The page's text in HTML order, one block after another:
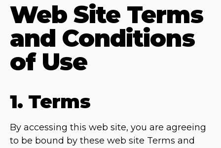
Web Site Terms
and Conditions
of Use
1. Terms
By accessing this web site, you are agreeing
to be bound by these web site Terms and